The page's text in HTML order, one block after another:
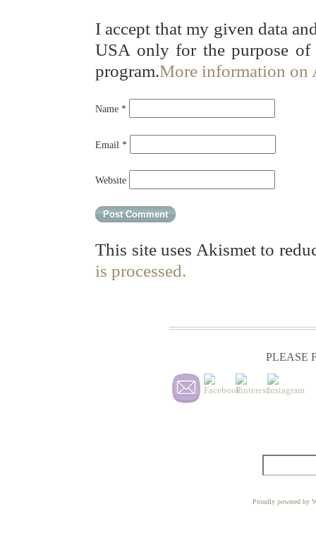
I accept that my given data
USA only for the purpose
program.More information on
Name *
Email *
Website
This site uses Akismet to
is processed.
PLEASE
Proudly powered by